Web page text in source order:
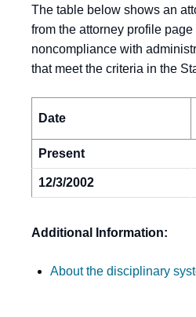
The table below shows an
from the attorney profile
noncompliance with
that meet the criteria in the
Date
Present
12/3/2002
Additional Information:
About the disciplinary